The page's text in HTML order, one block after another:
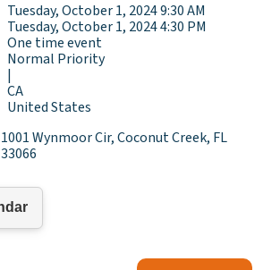
Tuesday, October 1, 2024 9:30 AM
Tuesday, October 1, 2024 4:30 PM
One time event
Normal Priority
|
CA
United States
1001 Wynmoor Cir, Coconut Creek, FL
33066